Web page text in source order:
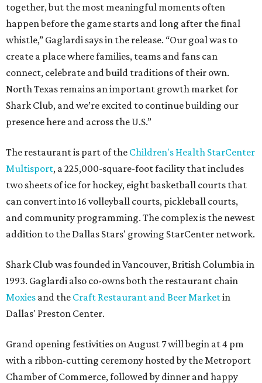
together, but the most meaningful moments often
happen before the game starts and long after the final
whistle,” Gaglardi says in the release. “Our goal was to
create a place where families, teams and fans can
connect, celebrate and build traditions of their own.
North Texas remains an important growth market for
Shark Club, and we’re excited to continue building our
presence here and across the U.S.”
The restaurant is part of the Children's Health StarCenter
Multisport, a 225,000-square-foot facility that includes
two sheets of ice for hockey, eight basketball courts that
can convert into 16 volleyball courts, pickleball courts,
and community programming. The complex is the newest
addition to the Dallas Stars' growing StarCenter network.
Shark Club was founded in Vancouver, British Columbia in
1993. Gaglardi also co-owns both the restaurant chain
Moxies and the Craft Restaurant and Beer Marketin
Dallas' Preston Center.
Grand opening festivities on August 7 will begin at 4 pm
with a ribbon-cutting ceremony hosted by the Metroport
Chamber of Commerce, followed by dinner and happy